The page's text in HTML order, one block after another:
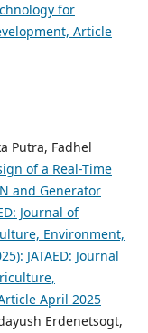
for
Article
Putra, Fadhel
of a Real-Time
and Generator
Journal of
Environment,
JATAED: Journal
April 2025
Erdenetsogt,